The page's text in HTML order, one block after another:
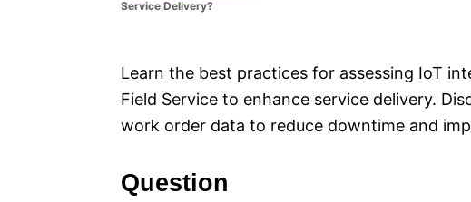
e
Service Delivery?
Learn the best practices for assessing IoT
Field Service to enhance service delivery.
work order data to reduce downtime and
Question